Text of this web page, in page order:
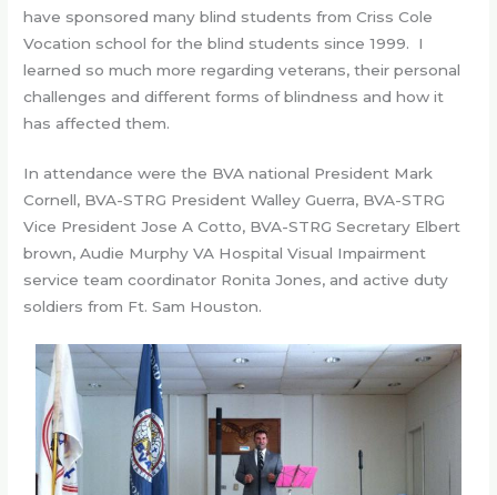
have sponsored many blind students from Criss Cole
Vocation school for the blind students since 1999. I
learned so much more regarding veterans, their personal
challenges and different forms of blindness and how it
has affected them.
In attendance were the BVA national President Mark
Cornell, BVA-STRG President Walley Guerra, BVA-STRG
Vice President Jose A Cotto, BVA-STRG Secretary Elbert
brown, Audie Murphy VA Hospital Visual Impairment
service team coordinator Ronita Jones, and active duty
soldiers from Ft. Sam Houston.